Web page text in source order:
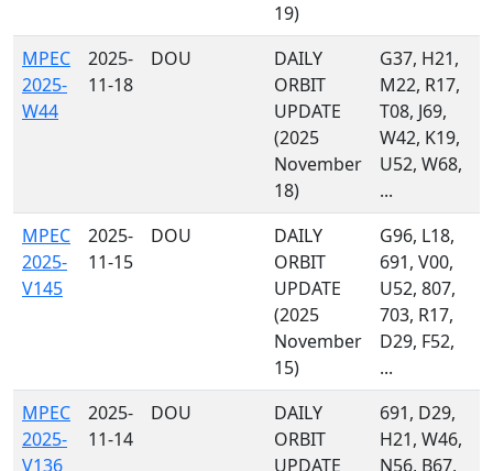
19)
MPEC
2025-
W44
2025-
11-18
DOU
DAILY
ORBIT
UPDATE
(2025
November
18)
G37, H21,
M22, R17,
T08, J69,
W42, K19,
U52, W68,
...
MPEC
2025-
V145
2025-
11-15
DOU
DAILY
ORBIT
UPDATE
(2025
November
15)
G96, L18,
691, V00,
U52, 807,
703, R17,
D29, F52,
...
MPEC
2025-
V136
2025-
11-14
DOU
DAILY
ORBIT
UPDATE
691, D29,
H21, W46,
N56, B67,